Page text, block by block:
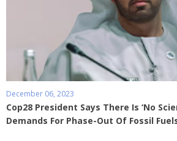
December 06, 2023
Cop28 President Says There Is ‘No
Demands For Phase-Out Of Fossil